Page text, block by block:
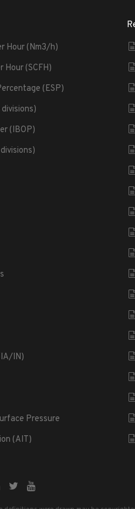
Hour (Nm3/h)
Hour (SCFH)
(ESP)
(IBOP)
IN)
Pressure
(AIT)